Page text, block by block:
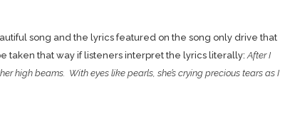
song and the lyrics featured on the song only drive that
taken that way if listeners interpret the lyrics literally:After I
high beams. With eyes like pearls, she’s crying precious tears as I